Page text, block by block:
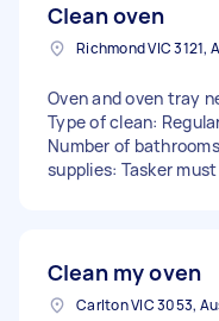
Clean oven
Richmond VIC 3121,
Oven and oven tray
Type of clean:
Number of
supplies: Tasker
Clean my oven
Carlton VIC 3053,